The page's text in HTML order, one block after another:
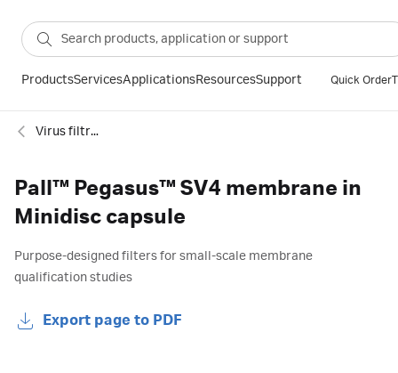
ProductsServicesApplicationsResourcesSupport Quick Order
Virus filtration
Pall™ Pegasus™ SV4 membrane in
Minidisc capsule
Purpose-designed filters for small-scale membrane
qualification studies
Export page to PDF